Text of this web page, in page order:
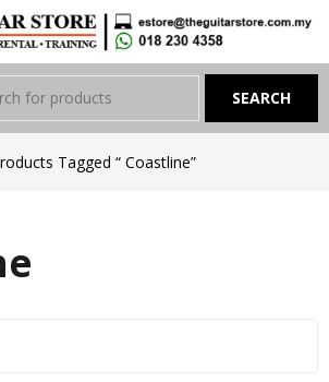
Tagged “ Coastline”